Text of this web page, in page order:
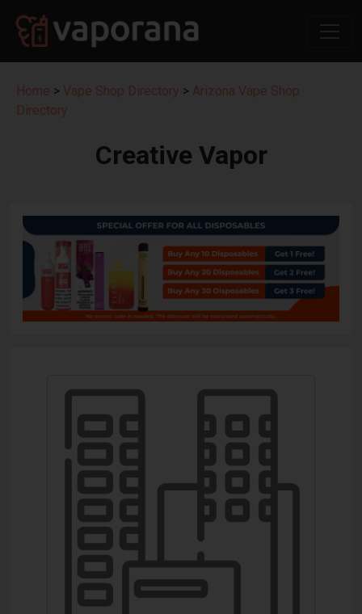
Home > Vape Shop Directory > Arizona Vape Shop
Directory
Creative Vapor